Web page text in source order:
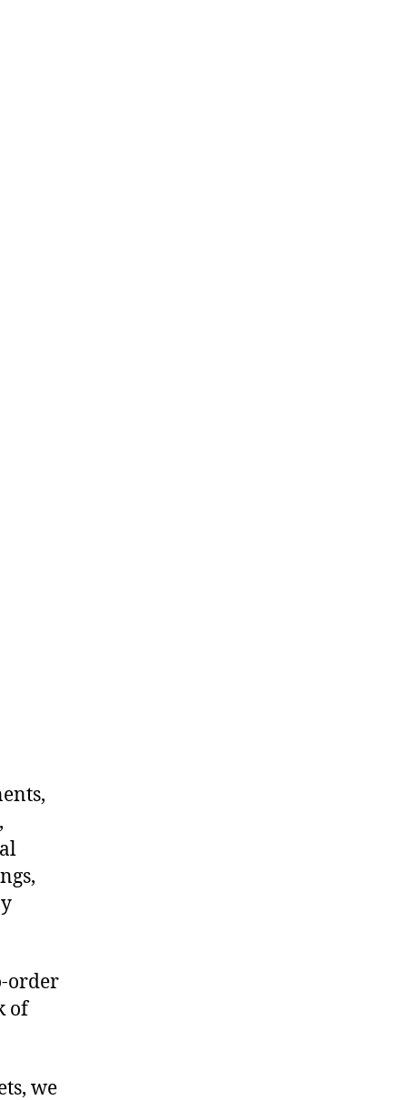
order
of
we